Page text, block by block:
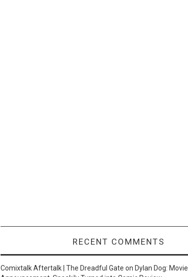
RECENT COMMENTS
Comixtalk Aftertalk | The Dreadful Gate on Dylan Dog: Movie